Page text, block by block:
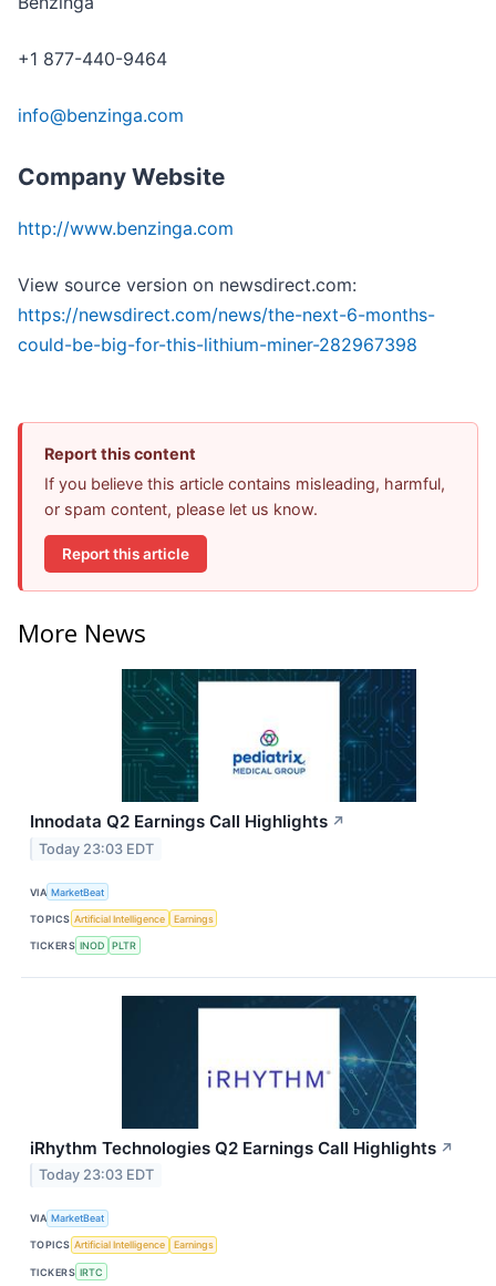
+1 877-440-9464
info@benzinga.com
Company Website
http://www.benzinga.com
View source version on newsdirect.com:
https://newsdirect.com/news/the-next-6-months-
could-be-big-for-this-lithium-miner-282967398
Report this content
If you believe this article contains misleading, harmful,
or spam content, please let us know.
Report this article
More News
Innodata Q2 Earnings Call Highlights ↗
Today 23:03 EDT
VIA MarketBeat
TOPICS Artificial Intelligence Earnings
TICKERS INOD PLTR
iRhythm Technologies Q2 Earnings Call Highlights ↗
Today 23:03 EDT
VIA MarketBeat
TOPICS Artificial Intelligence Earnings
TICKERS IRTC